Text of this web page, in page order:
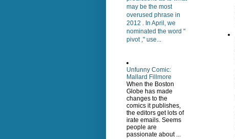
may be the most
overused phrase in
2012 . In April, we
nominated the word "
pivot ," use...
Unfunny Comic:
Mallard Fillmore
When the Boston
Globe has made
changes to the
comics it publishes,
the editors get lots of
irate emails. Seems
people are
passionate about ...